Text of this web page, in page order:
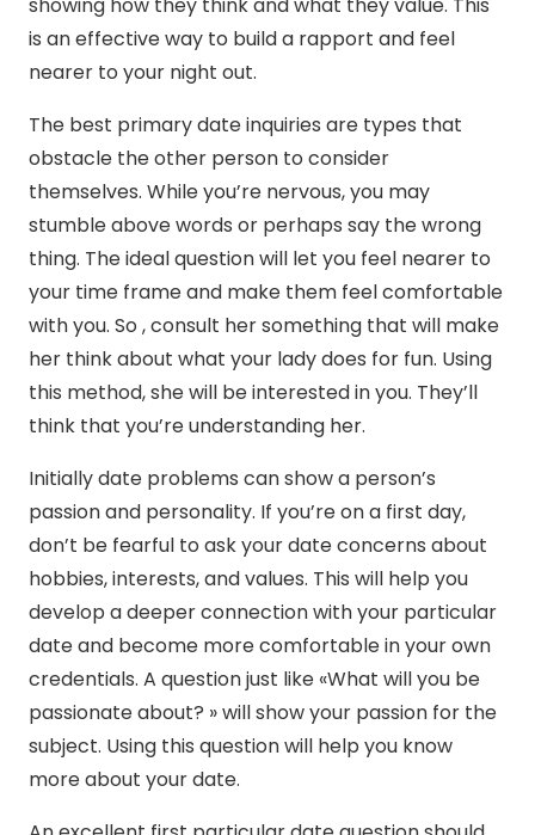
is an effective way to build a rapport and feel
nearer to your night out.
The best primary date inquiries are types that
obstacle the other person to consider
themselves. While you’re nervous, you may
stumble above words or perhaps say the wrong
thing. The ideal question will let you feel nearer to
your time frame and make them feel comfortable
with you. So , consult her something that will make
her think about what your lady does for fun. Using
this method, she will be interested in you. They’ll
think that you’re understanding her.
Initially date problems can show a person’s
passion and personality. If you’re on a first day,
don’t be fearful to ask your date concerns about
hobbies, interests, and values. This will help you
develop a deeper connection with your particular
date and become more comfortable in your own
credentials. A question just like «What will you be
passionate about? » will show your passion for the
subject. Using this question will help you know
more about your date.